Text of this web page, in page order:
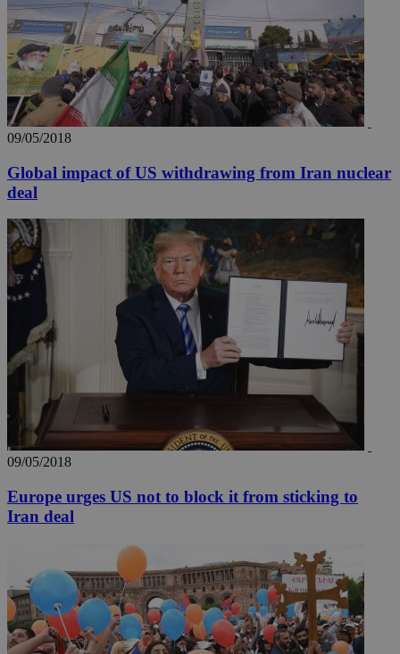
09/05/2018
Global impact of US withdrawing from Iran nuclear
deal
09/05/2018
Europe urges US not to block it from sticking to
Iran deal
__utma
Google LLC
.knews.kathimerini.com.cy
2 years